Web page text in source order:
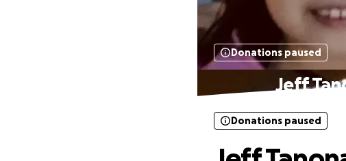
Donations paused
Jeff
Donations paused